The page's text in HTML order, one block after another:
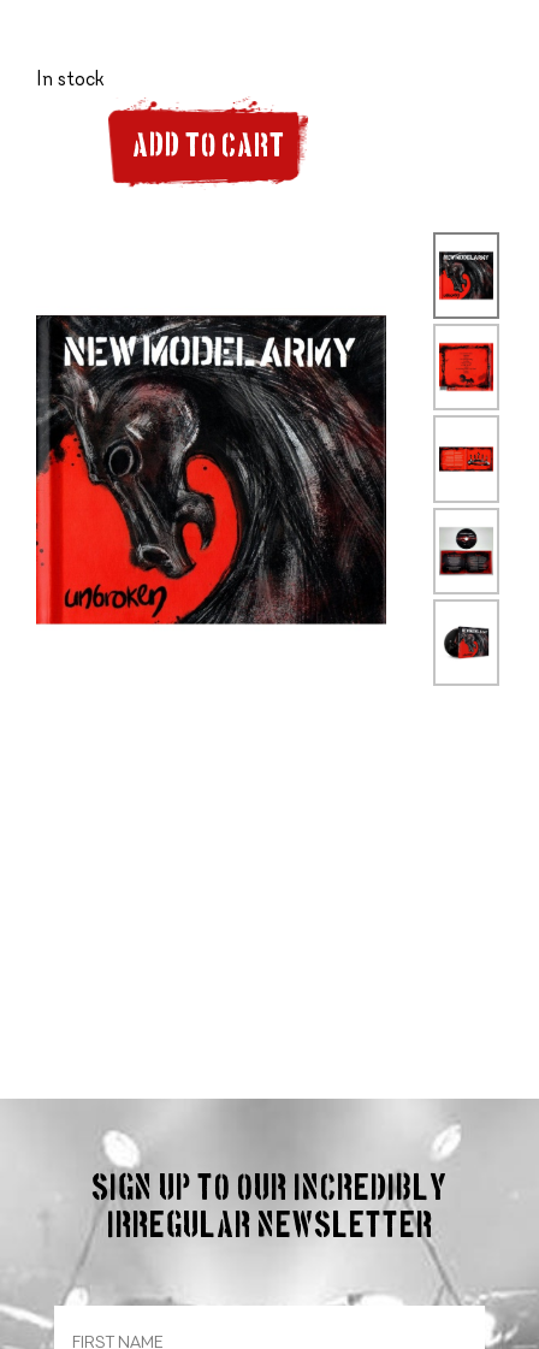
In stock
ADD TO CART
Sign up to our incredibly
irregular Newsletter